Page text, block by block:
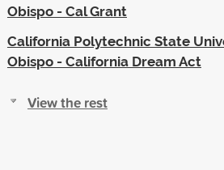
Obispo - Cal Grant
California Polytechnic State
Obispo - California Dream Act
View the rest